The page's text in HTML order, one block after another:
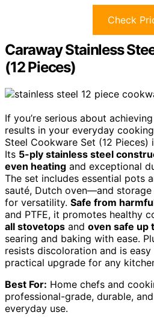
Check
Caraway Stainless
(12 Pieces)
If you’re serious about
results in your everyday
Steel Cookware Set (12 Pieces)
Its 5-ply stainless steel
even heating and exceptional
The set includes essential pots
sauté, Dutch oven—and
for versatility. Safe from
and PTFE, it promotes healthy
all stovetops and oven safe up
searing and baking with ease.
resists discoloration and is
practical upgrade for any
Best For: Home chefs and
professional-grade, durable,
everyday use.